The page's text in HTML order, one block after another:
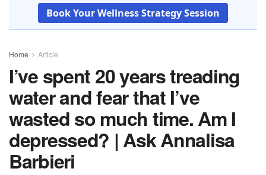
Book Your Wellness Strategy Session
Home Article
I’ve spent 20 years treading
water and fear that I’ve
wasted so much time. Am I
depressed? | Ask Annalisa
Barbieri